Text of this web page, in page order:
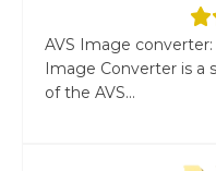
AVS Image
Image Converter is a
of the AVS...